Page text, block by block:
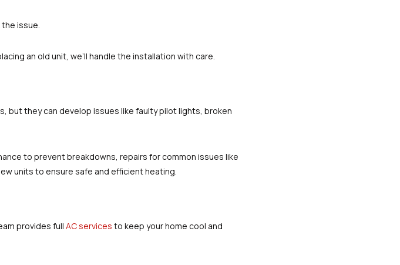
the issue.
an old unit, we’ll handle the installation with care.
but they can develop issues like faulty pilot lights, broken
to prevent breakdowns, repairs for common issues like
units to ensure safe and efficient heating.
provides fullAC services to keep your home cool and